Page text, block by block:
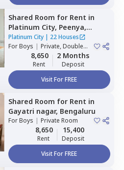
Shared Room for Rent in
Platinum City, Peenya,
Bengaluru
Platinum City| 22 Houses
ForBoys | Private, Double
8,650
Rent
2 Months
Deposit
Visit For FREE
Shared Room for Rent in
Gayatri nagar, Bengaluru
ForBoys | Private Room
8,650
Rent
15,400
Deposit
Visit For FREE